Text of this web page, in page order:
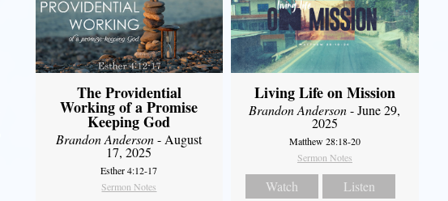
The Providential
Working of a Promise
Keeping God
Brandon Anderson- August
17, 2025
Esther 4:12-17
Sermon Notes
Living Life on Mission
Brandon Anderson- June 29,
2025
Matthew 28:18-20
Sermon Notes
Watch Listen